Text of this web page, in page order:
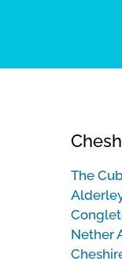
The
Nether